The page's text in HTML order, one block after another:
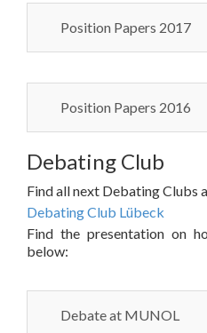
Position Papers 2017
Position Papers 2016
Debating Club
Find all next Debating Clubs
Debating Club Lübeck
Find the presentation on
below:
Debate at MUNOL